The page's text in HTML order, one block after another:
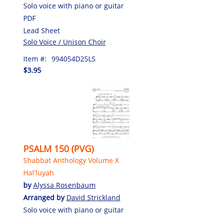
Solo voice with piano or guitar
PDF
Lead Sheet
Solo Voice / Unison Choir
Item #: 994054D25LS
$3.95
PSALM 150 (PVG)
Shabbat Anthology Volume X
Hal'luyah
byAlyssa Rosenbaum
Arranged by David Strickland
Solo voice with piano or guitar